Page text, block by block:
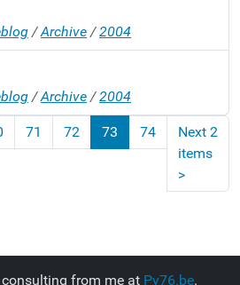
/Archive /2004
/Archive /2004
71 72 73 74
Next 2
items
>
from me at Py76.be.